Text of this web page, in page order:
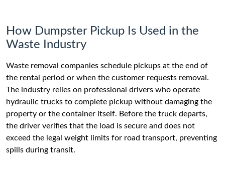
How Dumpster Pickup Is Used in the
Waste Industry
Waste removal companies schedule pickups at the end of
the rental period or when the customer requests removal.
The industry relies on professional drivers who operate
hydraulic trucks to complete pickup without damaging the
property or the container itself. Before the truck departs,
the driver verifies that the load is secure and does not
exceed the legal weight limits for road transport, preventing
spills during transit.